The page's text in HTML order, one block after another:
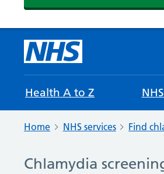
Health A to Z
Home NHS services Find
Chlamydia